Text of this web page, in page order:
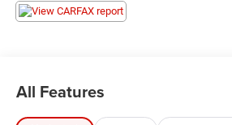
*Carfax reported minor damage
*runs, drives and shifts okay
*front cover leak
*vacuum pump leak
All Features